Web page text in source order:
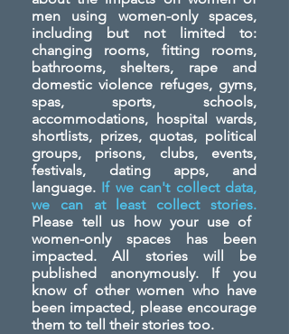
men using women-only spaces,
including but not limited to:
changing rooms, fitting rooms,
bathrooms, shelters, rape and
domestic violence refuges, gyms,
spas, sports, schools,
accommodations, hospital wards,
shortlists, prizes, quotas, political
groups, prisons, clubs, events,
festivals, dating apps, and
language. If we can't collect data,
we can at least collect stories.
Please tell us how your use of
women-only spaces has been
impacted. All stories will be
published anonymously. If you
know of other women who have
been impacted, please encourage
them to tell their stories too.